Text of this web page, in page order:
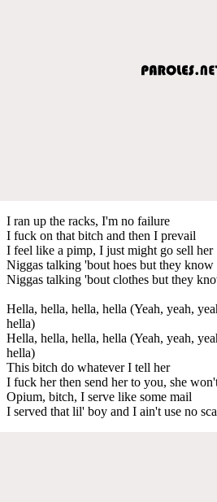
I ran up the racks, I'm no failure
I fuck on that bitch and then I prevail
I feel like a pimp, I just might go sell her
Niggas talking 'bout hoes but they know
Niggas talking 'bout clothes but they
Hella, hella, hella, hella (Yeah, yeah,
hella)
Hella, hella, hella, hella (Yeah, yeah,
hella)
This bitch do whatever I tell her
I fuck her then send her to you, she
Opium, bitch, I serve like some mail
I served that lil' boy and I ain't use no